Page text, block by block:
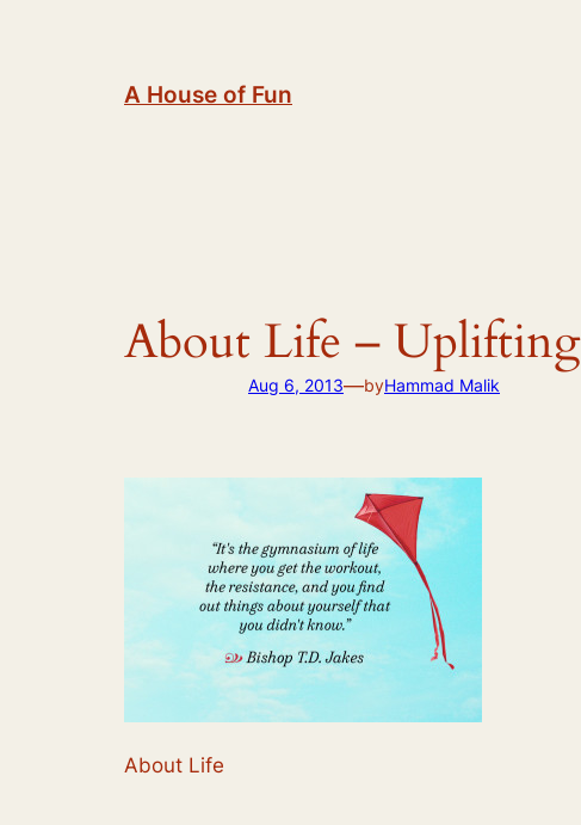
A House of Fun
About Life –
Aug 6, 2013—byHammad Malik
About Life